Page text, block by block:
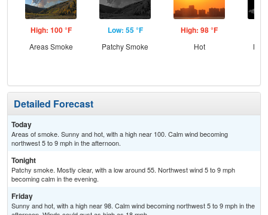
High: 100 °F
Areas Smoke
Low: 55 °F
Patchy Smoke
High: 98 °F
Hot
Detailed Forecast
Today
Areas of smoke. Sunny and hot, with a high near 100. Calm wind becoming
northwest 5 to 9 mph in the afternoon.
Tonight
Patchy smoke. Mostly clear, with a low around 55. Northwest wind 5 to 9 mph
becoming calm in the evening.
Friday
Sunny and hot, with a high near 98. Calm wind becoming northwest 5 to 9 mph in the